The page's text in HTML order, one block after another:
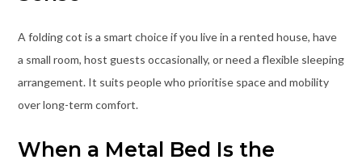
A folding cot is a smart choice if you live in a rented house, have
a small room, host guests occasionally, or need a flexible sleeping
arrangement. It suits people who prioritise space and mobility
over long-term comfort.
When a Metal Bed Is the